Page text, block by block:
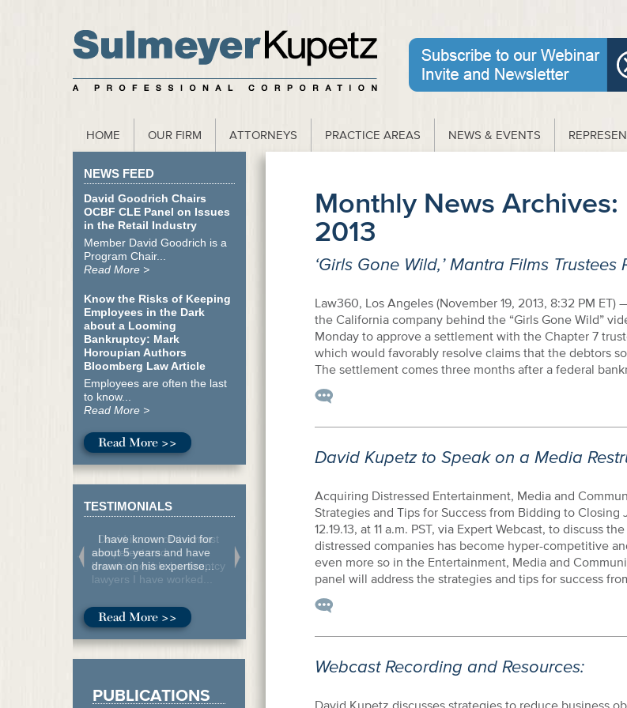
to our Webinar Invite and Newsletter
HOME OUR FIRM ATTORNEYS PRACTICE AREAS NEWS & EVENTS
NEWS FEED
David Goodrich Chairs
OCBF CLE Panel on Issues
in the Retail Industry
Member David Goodrich is a
Program Chair...
Read More >
Know the Risks of Keeping
Employees in the Dark
about a Looming
Bankruptcy: Mark
Horoupian Authors
Bloomberg Law Article
Employees are often the last
to know...
Read More >
Read More >>
TESTIMONIALS
I have known David for
about 5 years and have
drawn on his expertise...
Read More >>
PUBLICATIONS
Monthly News Archives:
2013
‘Girls Gone Wild,’ Mantra Films Trustees
Law360, Los Angeles (November 19, 2013, 8:32 PM
the California company behind the “Girls Gone Wild”
Monday to approve a settlement with the Chapter 7
which would favorably resolve claims that the debtors
The settlement comes three months after a federal
David Kupetz to Speak on a Media
Acquiring Distressed Entertainment, Media and
Strategies and Tips for Success from Bidding to Closing
12.19.13, at 11 a.m. PST, via Expert Webcast, to discuss
distressed companies has become hyper-competitive
even more so in the Entertainment, Media and
panel will address the strategies and tips for success
Webcast Recording and Resources:
David Kupetz discusses strategies to reduce business